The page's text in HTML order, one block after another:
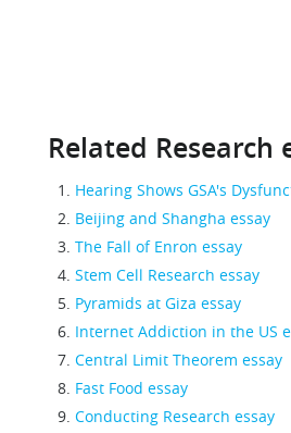
Related Research
Hearing Shows GSA's
Beijing and Shangha essay
The Fall of Enron essay
Stem Cell Research essay
Pyramids at Giza essay
Internet Addiction in the US
Central Limit Theorem essay
Fast Food essay
Conducting Research essay